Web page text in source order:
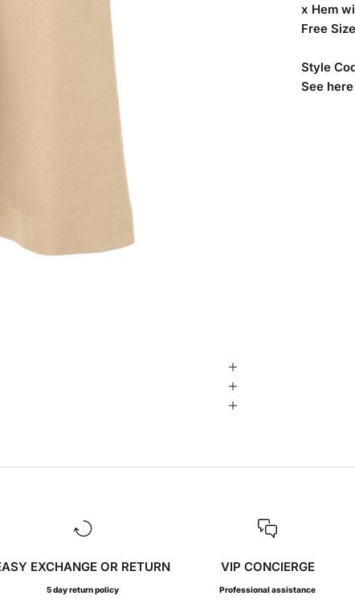
x Hem
Free
Style
See here
EXCHANGE OR RETURN
5 day return policy
VIP CONCIERGE
Professional assistance